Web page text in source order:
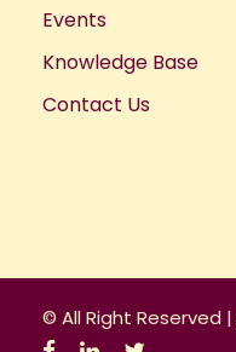
Events
Knowledge Base
Contact Us
© All Right Reserved |